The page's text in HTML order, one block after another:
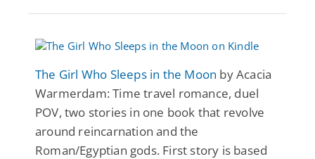
The Girl Who Sleeps in the Moon by Acacia
Warmerdam: Time travel romance, duel
POV, two stories in one book that revolve
around reincarnation and the
Roman/Egyptian gods. First story is based